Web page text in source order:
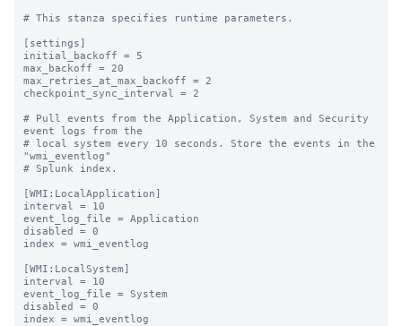
# This stanza specifies runtime parameters.
[settings]
initial_backoff = 5
max_backoff = 20
max_retries_at_max_backoff = 2
checkpoint_sync_interval = 2
# Pull events from the Application, System and Security
event logs from the
# local system every 10 seconds. Store the events in the
"wmi_eventlog"
# Splunk index.
[WMI:LocalApplication]
interval = 10
event_log_file = Application
disabled = 0
index = wmi_eventlog
[WMI:LocalSystem]
interval = 10
event_log_file = System
disabled = 0
index = wmi_eventlog